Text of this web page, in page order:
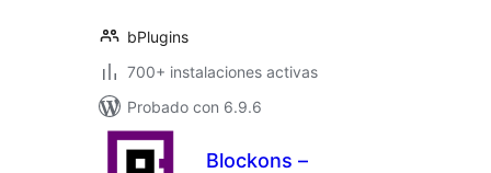
bPlugins
700+ instalaciones activas
Probado con 6.9.6
Blockons –